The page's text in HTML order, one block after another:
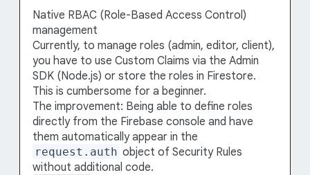
Native RBAC (Role-Based Access Control)
management
Currently, to manage roles (admin, editor, client),
you have to use Custom Claims via the Admin
SDK (Node.js) or store the roles in Firestore.
This is cumbersome for a beginner.
The improvement: Being able to define roles
directly from the Firebase console and have
them automatically appear in the
request.auth object of Security Rules
without additional code.